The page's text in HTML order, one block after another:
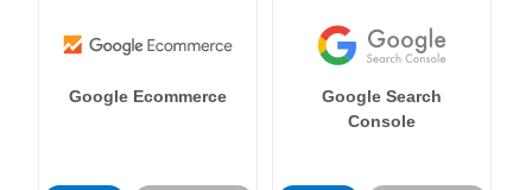
Google Ecommerce
Google Search
Console